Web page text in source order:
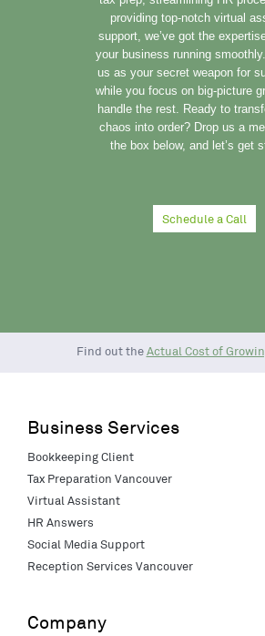
providing top-notch virtual
support, we’ve got the
your business running
us as your secret weapon for
while you focus on big-picture
handle the rest. Ready to
chaos into order? Drop us a
the box below, and let’s get
Schedule a Call
Find out theActual Cost of
Business Services
Bookkeeping Client
Tax Preparation Vancouver
Virtual Assistant
HR Answers
Social Media Support
Reception Services Vancouver
Company